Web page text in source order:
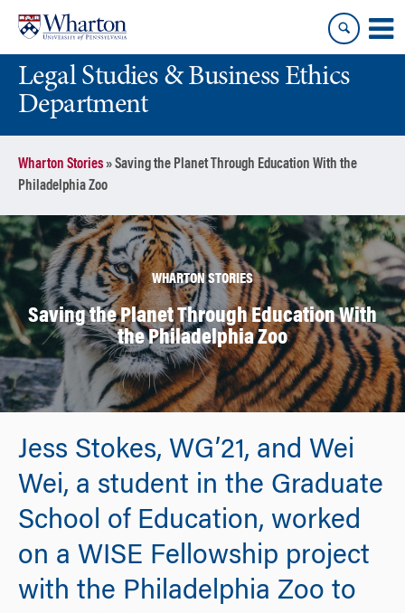
content
main
menuLegal Studies & Business Ethics
Department
Wharton Stories»Saving the Planet Through Education With the
Philadelphia Zoo
WHARTON STORIES
Saving the Planet Through Education With
the Philadelphia Zoo
Jess Stokes, WG’21, and Wei
Wei, a student in the Graduate
School of Education, worked
on a WISE Fellowship project
with the Philadelphia Zoo to